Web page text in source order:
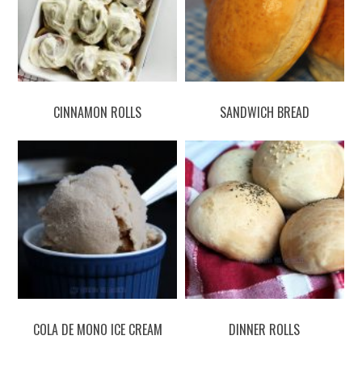
CINNAMON ROLLS SANDWICH BREAD
COLA DE MONO ICE CREAM DINNER ROLLS